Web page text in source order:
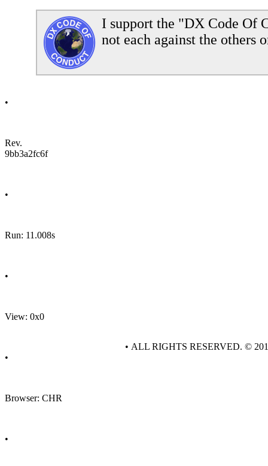
I support the "DX Code Of
not each against the others
•
Rev.
9bb3a2fc6f
•
Run: 11.008s
•
View: 0x0
•
Browser: CHR
•
• ALL RIGHTS RESERVED. ©